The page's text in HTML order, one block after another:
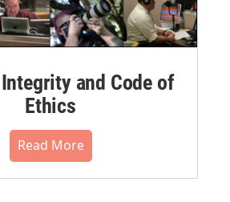
and Code of
Ethics
Read More